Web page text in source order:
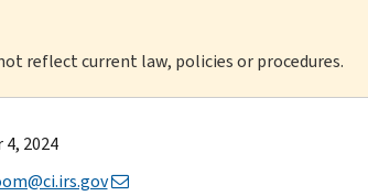
reflect current law, policies or procedures.
2024